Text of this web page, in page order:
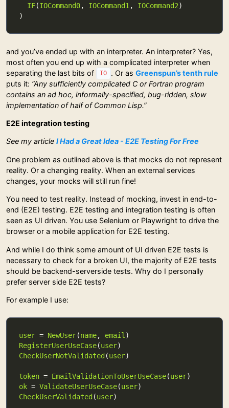
IF(IOCommand0, IOCommand1 , IOCommand2
and you’ve ended up with an interpreter. An interpreter? Yes,
most often you end up with a complicated interpreter when
separating the last bits of
IO . Or as Greenspun’s tenth rule
puts it: “Any sufficiently complicated C or Fortran program
contains an ad hoc, informally-specified, bug-ridden, slow
implementation of half of Common Lisp.”
E2E integration testing
See my article I Had a Great Idea - E2E Testing For Free
One problem as outlined above is that mocks do not represent
reality. Or a changing reality. When an external services
changes, your mocks will still run fine!
You need to test reality. Instead of mocking, invest in end-to-
end (E2E) testing. E2E testing and integration testing is often
seen as UI driven. You use Selenium or Playwright to drive the
browser or a mobile application for E2E testing.
And while I do think some amount of UI driven E2E tests is
necessary to check for a broken UI, the majority of E2E tests
should be backend-serverside tests. Why do I personally
prefer server side E2E tests?
For example I use:
user = NewUser(name, email
RegisterUserUseCase(user
CheckUserNotValidated (user
token = EmailValidationToUserUseCase(user
ok = ValidateUserUseCase(user
CheckUserValidated (user